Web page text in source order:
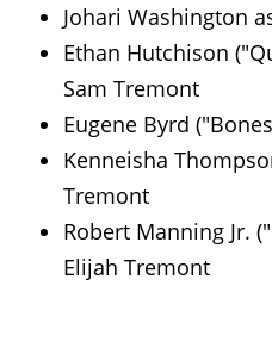
Johari Washington
Ethan Hutchison
Sam Tremont
Eugene Byrd
Kenneisha
Tremont
Robert Manning Jr.
Elijah Tremont